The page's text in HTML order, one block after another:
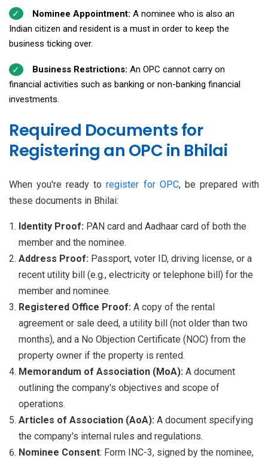
Nominee Appointment: A nominee who is also an
Indian citizen and resident is a must in order to keep the
business ticking over.
Business Restrictions: An OPC cannot carry on
financial activities such as banking or non-banking financial
investments.
Required Documents for
Registering an OPC in Bhilai
When you're ready toregister for OPC, be prepared with
these documents in Bhilai:
Identity Proof: PAN card and Aadhaar card of both the
member and the nominee.
Address Proof: Passport, voter ID, driving license, or a
recent utility bill (e.g., electricity or telephone bill) for the
member and nominee.
Registered Office Proof: A copy of the rental
agreement or sale deed, a utility bill (not older than two
months), and a No Objection Certificate (NOC) from the
property owner if the property is rented.
Memorandum of Association (MoA): A document
outlining the company's objectives and scope of
operations.
Articles of Association (AoA): A document specifying
the company's internal rules and regulations.
Nominee Consent: Form INC-3, signed by the nominee,